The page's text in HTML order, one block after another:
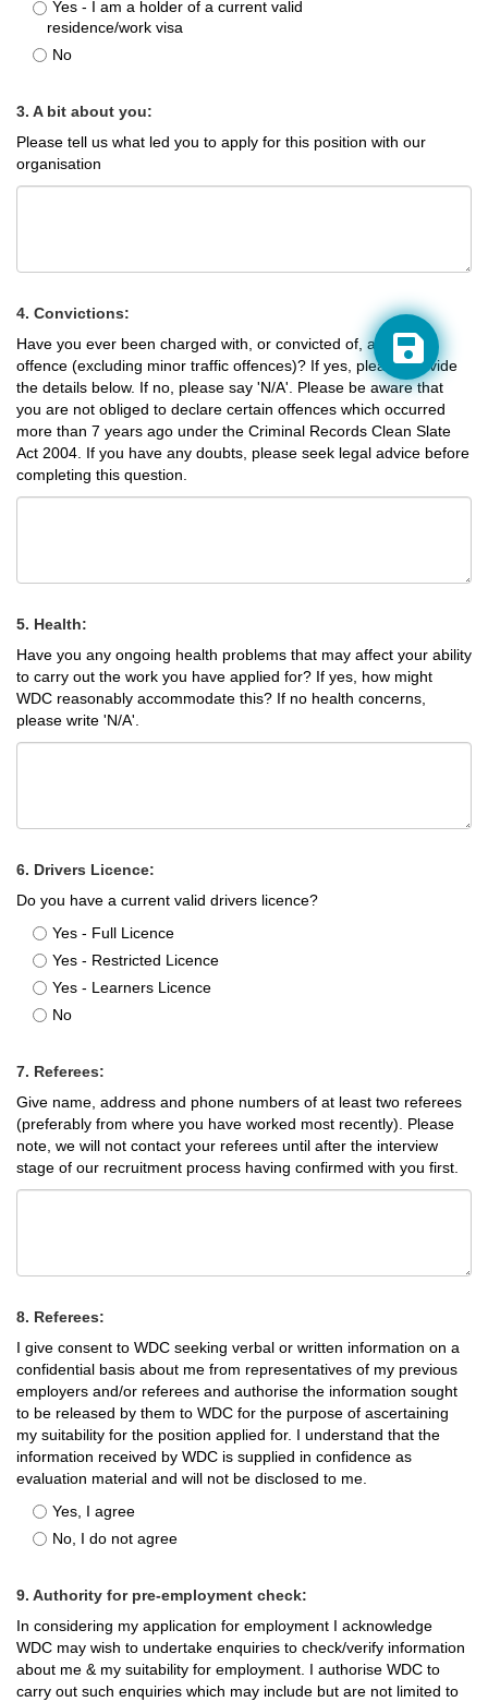
Yes - I am a holder of a current valid
residence/work visa
No
3. A bit about you:
Please tell us what led you to apply for this position with our
organisation
4. Convictions:
Have you ever been charged with, or convicted of, a criminal
offence (excluding minor traffic offences)? If yes, please provide
the details below. If no, please say 'N/A'. Please be aware that
you are not obliged to declare certain offences which occurred
more than 7 years ago under the Criminal Records Clean Slate
Act 2004. If you have any doubts, please seek legal advice before
completing this question.
5. Health:
Have you any ongoing health problems that may affect your ability
to carry out the work you have applied for? If yes, how might
WDC reasonably accommodate this? If no health concerns,
please write 'N/A'.
6. Drivers Licence:
Do you have a current valid drivers licence?
Yes - Full Licence
Yes - Restricted Licence
Yes - Learners Licence
No
7. Referees:
Give name, address and phone numbers of at least two referees
(preferably from where you have worked most recently). Please
note, we will not contact your referees until after the interview
stage of our recruitment process having confirmed with you first.
8. Referees:
I give consent to WDC seeking verbal or written information on a
confidential basis about me from representatives of my previous
employers and/or referees and authorise the information sought
to be released by them to WDC for the purpose of ascertaining
my suitability for the position applied for. I understand that the
information received by WDC is supplied in confidence as
evaluation material and will not be disclosed to me.
Yes, I agree
No, I do not agree
9. Authority for pre-employment check:
In considering my application for employment I acknowledge
WDC may wish to undertake enquiries to check/verify information
about me & my suitability for employment. I authorise WDC to
carry out such enquiries which may include but are not limited to